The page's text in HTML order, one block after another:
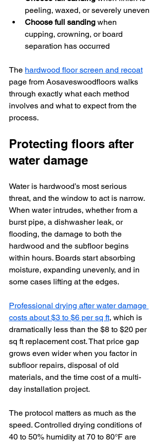
peeling, waxed, or severely uneven
Choose full sanding when
cupping, crowning, or board
separation has occurred
The hardwood floor screen and recoat
page from Aosaveswoodfloors walks
through exactly what each method
involves and what to expect from the
process.
Protecting floors after
water damage
Water is hardwood’s most serious
threat, and the window to act is narrow.
When water intrudes, whether from a
burst pipe, a dishwasher leak, or
flooding, the damage to both the
hardwood and the subfloor begins
within hours. Boards start absorbing
moisture, expanding unevenly, and in
some cases lifting at the edges.
Professional drying after water damage
costs about $3 to $6 per sq ft, which is
dramatically less than the $8 to $20 per
sq ft replacement cost. That price gap
grows even wider when you factor in
subfloor repairs, disposal of old
materials, and the time cost of a multi-
day installation project.
The protocol matters as much as the
speed. Controlled drying conditions of
40 to 50% humidity at 70 to 80°F are